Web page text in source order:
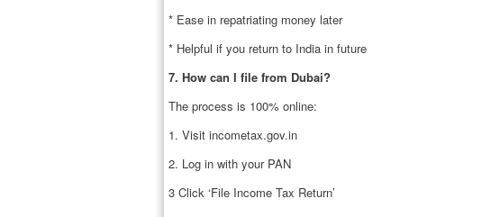
* Ease in repatriating money later
* Helpful if you return to India in future
7. How can I file from Dubai?
The process is 100% online:
1. Visit incometax.gov.in
2. Log in with your PAN
3 Click ‘File Income Tax Return’